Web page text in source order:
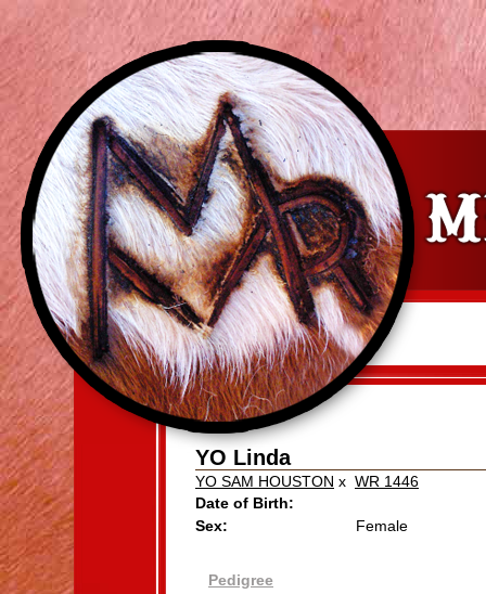
YO Linda
YO SAM HOUSTON x WR 1446
Date of Birth:
Sex:
Female
Pedigree